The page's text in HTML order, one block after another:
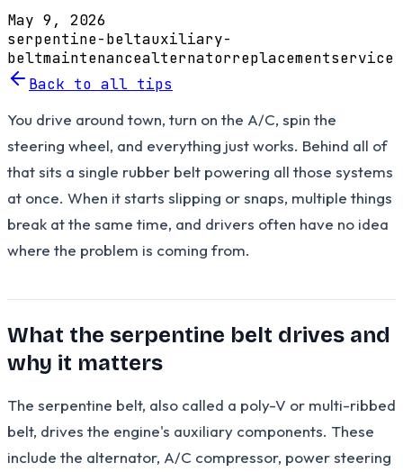
May 9, 2026
serpentine-beltauxiliary-
beltmaintenancealternatorreplacementservice
Back to all tips
You drive around town, turn on the A/C, spin the
steering wheel, and everything just works. Behind all of
that sits a single rubber belt powering all those systems
at once. When it starts slipping or snaps, multiple things
break at the same time, and drivers often have no idea
where the problem is coming from.
What the serpentine belt drives and
why it matters
The serpentine belt, also called a poly-V or multi-ribbed
belt, drives the engine's auxiliary components. These
include the alternator, A/C compressor, power steering